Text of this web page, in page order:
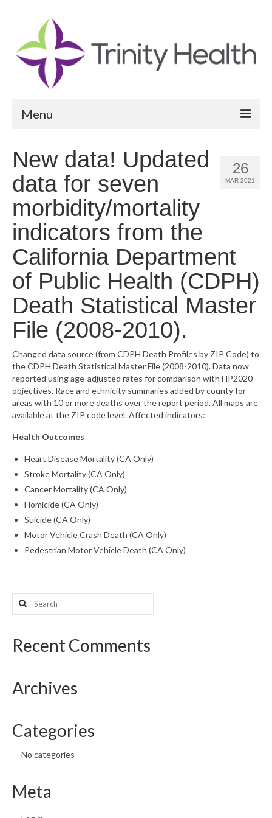
Menu
Community Health Needs Assessment
Community Vital Signs Report
Community Vital Signs Dashboard
Map Room
Resources
What’s New
Support
CHNA Report Support
Map Room Support
26
MAR 2021
New data! Updated
data for seven
morbidity/mortality
indicators from the
California Department
of Public Health (CDPH)
Death Statistical Master
File (2008-2010).
Changed data source (from CDPH Death Profiles by ZIP Code) to
the CDPH Death Statistical Master File (2008-2010). Data now
reported using age-adjusted rates for comparison with HP2020
objectives. Race and ethnicity summaries added by county for
areas with 10 or more deaths over the report period. All maps are
available at the ZIP code level. Affected indicators:
Health Outcomes
Heart Disease Mortality (CA Only)
Stroke Mortality (CA Only)
Cancer Mortality (CA Only)
Homicide (CA Only)
Suicide (CA Only)
Motor Vehicle Crash Death (CA Only)
Pedestrian Motor Vehicle Death (CA Only)
Search
for:
Recent Comments
Archives
Categories
No categories
Meta